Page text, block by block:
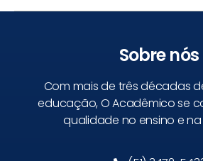
Sobre nós
Com mais de três décadas
educação, O Acadêmico se
qualidade no ensino e